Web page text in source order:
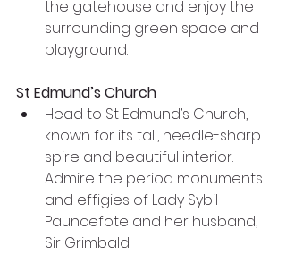
the gatehouse and enjoy the
surrounding green space and
playground.
St Edmund’s Church
Head to St Edmund’s Church,
known for its tall, needle-sharp
spire and beautiful interior.
Admire the period monuments
and effigies of Lady Sybil
Pauncefote and her husband,
Sir Grimbald.